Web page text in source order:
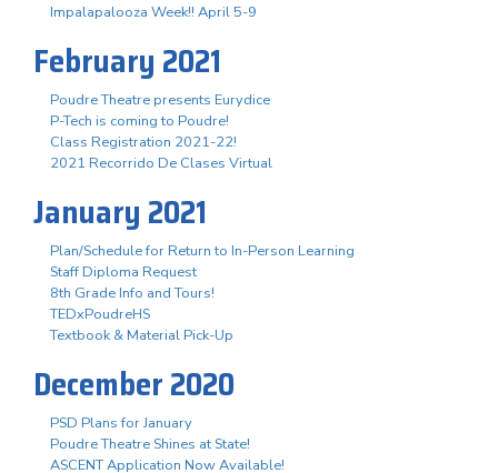
Impalapalooza Week!! April 5-9
February 2021
Poudre Theatre presents Eurydice
P-Tech is coming to Poudre!
Class Registration 2021-22!
2021 Recorrido De Clases Virtual
January 2021
Plan/Schedule for Return to In-Person Learning
Staff Diploma Request
8th Grade Info and Tours!
TEDxPoudreHS
Textbook & Material Pick-Up
December 2020
PSD Plans for January
Poudre Theatre Shines at State!
ASCENT Application Now Available!